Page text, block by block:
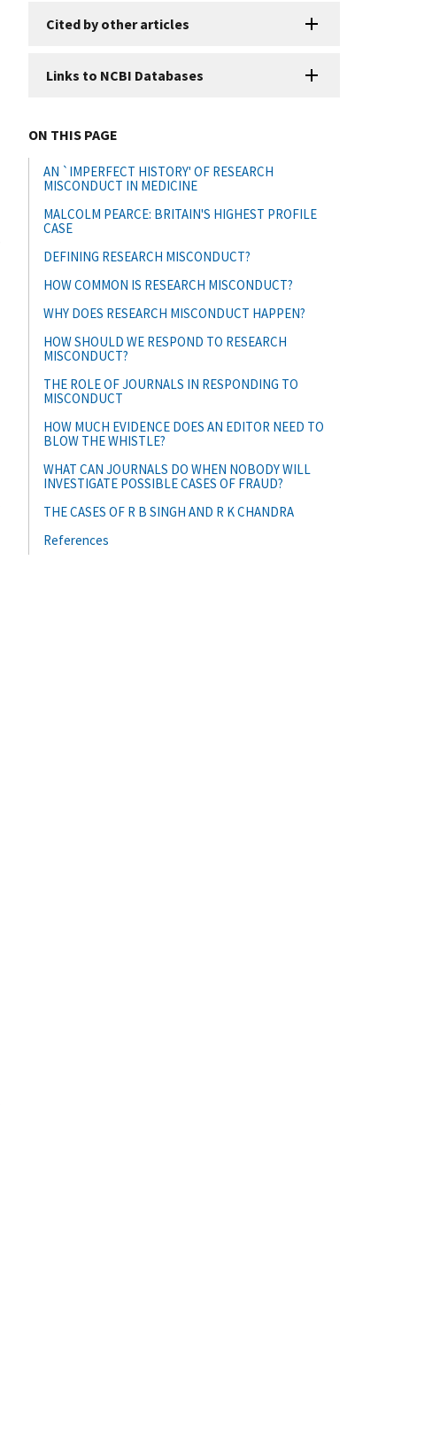
Cited by other articles
Links to NCBI Databases
ON THIS PAGE
AN `IMPERFECT HISTORY' OF RESEARCH
MISCONDUCT IN MEDICINE
MALCOLM PEARCE: BRITAIN'S HIGHEST PROFILE
CASE
DEFINING RESEARCH MISCONDUCT?
HOW COMMON IS RESEARCH MISCONDUCT?
WHY DOES RESEARCH MISCONDUCT HAPPEN?
HOW SHOULD WE RESPOND TO RESEARCH
MISCONDUCT?
THE ROLE OF JOURNALS IN RESPONDING TO
MISCONDUCT
HOW MUCH EVIDENCE DOES AN EDITOR NEED TO
BLOW THE WHISTLE?
WHAT CAN JOURNALS DO WHEN NOBODY WILL
INVESTIGATE POSSIBLE CASES OF FRAUD?
THE CASES OF R B SINGH AND R K CHANDRA
References